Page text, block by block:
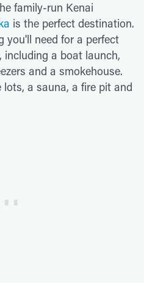
family-run Kenai
is the perfect destination.
you'll need for a perfect
including a boat launch,
and a smokehouse.
a sauna, a fire pit and